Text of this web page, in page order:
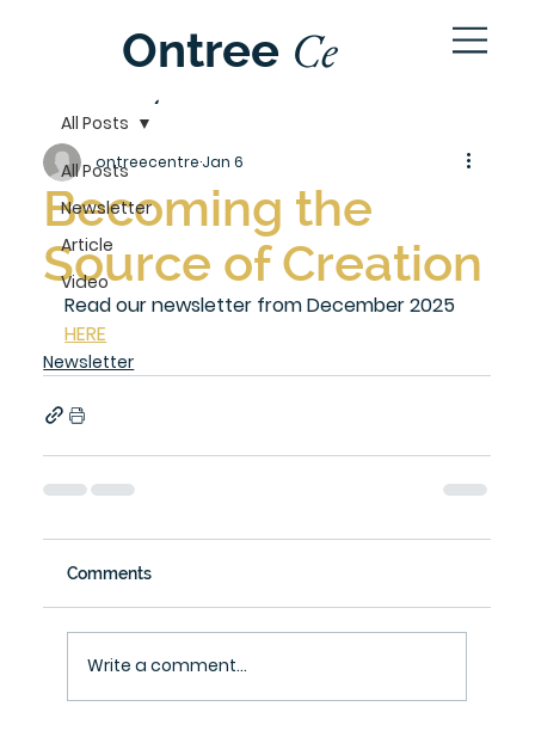
Ontree Ce
ntre
All Posts
Newsletter
Article
Video
All Posts
Becoming the
Source of Creation
ontreecentreJan 6
Read our newsletter from December 2025
HERE
Newsletter
Comments
Write a comment...